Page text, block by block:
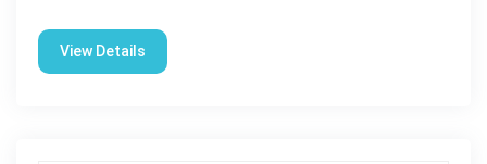
View Details